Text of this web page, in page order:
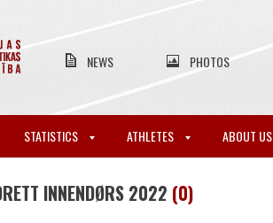
NEWS PHOTOS
STATISTICS ATHLETES ABOUT US
INNENDØRS 2022 (0)